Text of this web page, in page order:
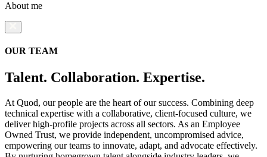
About me
OUR TEAM
Talent. Collaboration. Expertise.
At Quod, our people are the heart of our success. Combining deep
technical expertise with a collaborative, client-focused culture, we
deliver high-profile projects across all sectors. As an Employee
Owned Trust, we provide independent, uncompromised advice,
empowering our teams to innovate, adapt, and advocate effectively.